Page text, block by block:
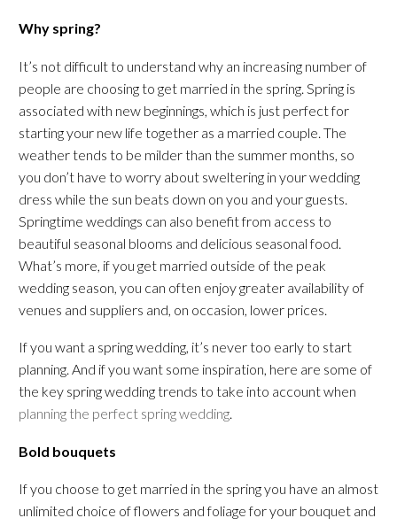
Why spring?
It’s not difficult to understand why an increasing number of
people are choosing to get married in the spring. Spring is
associated with new beginnings, which is just perfect for
starting your new life together as a married couple. The
weather tends to be milder than the summer months, so
you don’t have to worry about sweltering in your wedding
dress while the sun beats down on you and your guests.
Springtime weddings can also benefit from access to
beautiful seasonal blooms and delicious seasonal food.
What’s more, if you get married outside of the peak
wedding season, you can often enjoy greater availability of
venues and suppliers and, on occasion, lower prices.
If you want a spring wedding, it’s never too early to start
planning. And if you want some inspiration, here are some of
the key spring wedding trends to take into account when
planning the perfect spring wedding.
Bold bouquets
If you choose to get married in the spring you have an almost
unlimited choice of flowers and foliage for your bouquet and